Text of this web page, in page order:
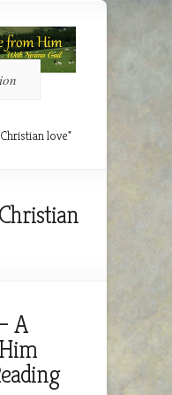
Christian love"
A